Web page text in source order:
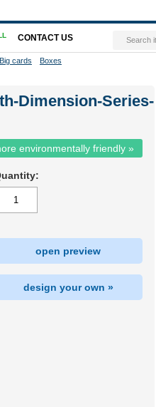
Dimension-Series-
environmentally friendly »
open preview
design your own »
CONTACT US
Big cards Boxes